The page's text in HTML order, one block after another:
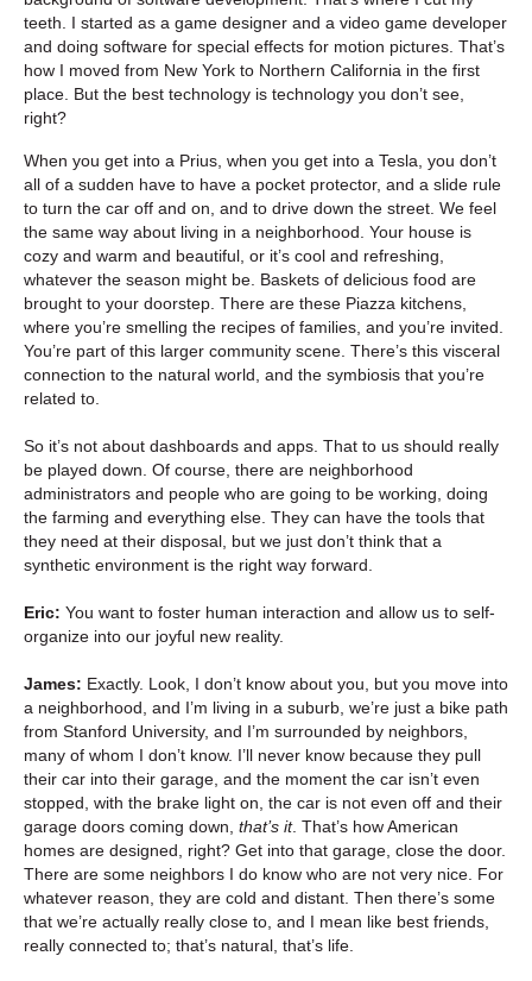
teeth. I started as a game designer and a video game developer
and doing software for special effects for motion pictures. That’s
how I moved from New York to Northern California in the first
place. But the best technology is technology you don’t see,
right?
When you get into a Prius, when you get into a Tesla, you don’t
all of a sudden have to have a pocket protector, and a slide rule
to turn the car off and on, and to drive down the street. We feel
the same way about living in a neighborhood. Your house is
cozy and warm and beautiful, or it’s cool and refreshing,
whatever the season might be. Baskets of delicious food are
brought to your doorstep. There are these Piazza kitchens,
where you’re smelling the recipes of families, and you’re invited.
You’re part of this larger community scene. There’s this visceral
connection to the natural world, and the symbiosis that you’re
related to.
So it’s not about dashboards and apps. That to us should really
be played down. Of course, there are neighborhood
administrators and people who are going to be working, doing
the farming and everything else. They can have the tools that
they need at their disposal, but we just don’t think that a
synthetic environment is the right way forward.
Eric: You want to foster human interaction and allow us to self-
organize into our joyful new reality.
James: Exactly. Look, I don’t know about you, but you move into
a neighborhood, and I’m living in a suburb, we’re just a bike path
from Stanford University, and I’m surrounded by neighbors,
many of whom I don’t know. I’ll never know because they pull
their car into their garage, and the moment the car isn’t even
stopped, with the brake light on, the car is not even off and their
garage doors coming down, that’s it. That’s how American
homes are designed, right? Get into that garage, close the door.
There are some neighbors I do know who are not very nice. For
whatever reason, they are cold and distant. Then there’s some
that we’re actually really close to, and I mean like best friends,
really connected to; that’s natural, that’s life.